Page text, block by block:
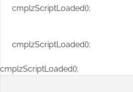
cmplzScriptLoaded();
cmplzScriptLoaded();
cmplzScriptLoaded();